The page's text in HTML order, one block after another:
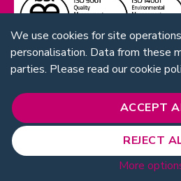
© 2026 RUD. All rights reserved.
We use cookies for site
personalisation. Data from these
parties. Please read our cookie
ACCEPT
REJECT
More